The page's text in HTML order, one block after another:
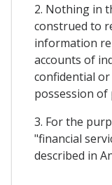
2. Nothing in
construed to
information
accounts of
confidential
possession of
3. For the
"financial
described in